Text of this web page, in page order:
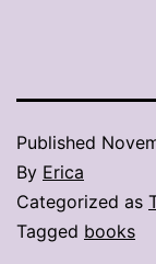
Published
By Erica
Categorized as
Tagged books